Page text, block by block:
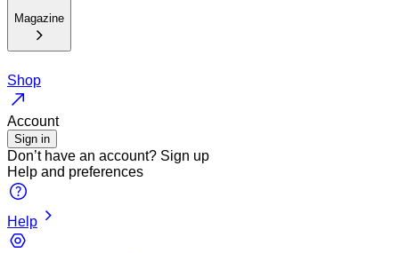
Magazine
Shop
Account
Sign in
Don’t have an account? Sign up
Help and preferences
Help